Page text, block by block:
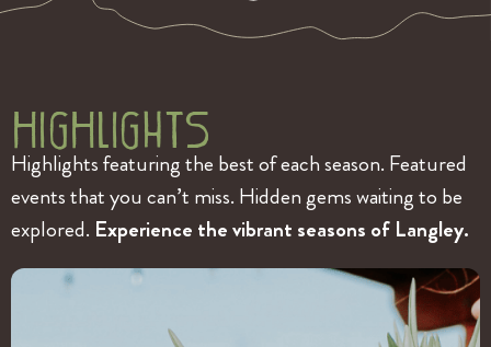
HigHlightS
Highlights featuring the best of each season. Featured
events that you can’t miss. Hidden gems waiting to be
explored. Experience the vibrant seasons of Langley.